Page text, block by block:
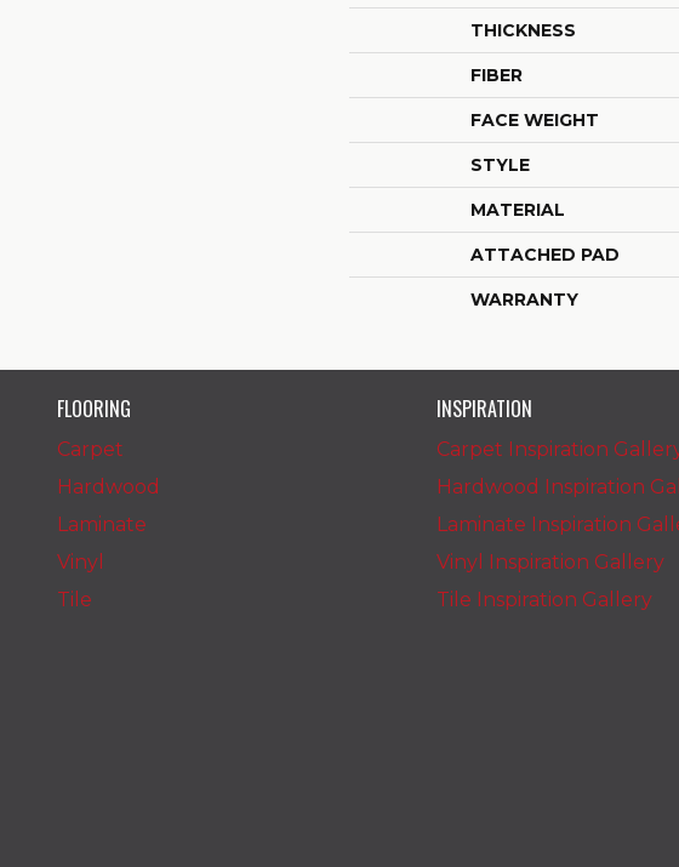
THICKNESS
FIBER
FACE WEIGHT
STYLE
MATERIAL
ATTACHED PAD
WARRANTY
FLOORING
Carpet
Hardwood
Laminate
Vinyl
Tile
INSPIRATION
Carpet Inspiration
Hardwood Inspiration
Laminate Inspiration
Vinyl Inspiration Gallery
Tile Inspiration Gallery